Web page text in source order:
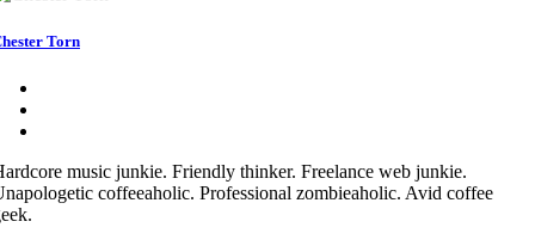
Torn
music junkie. Friendly thinker. Freelance web junkie.
coffeeaholic. Professional zombieaholic. Avid coffee